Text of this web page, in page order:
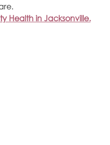
Health in Jacksonville.